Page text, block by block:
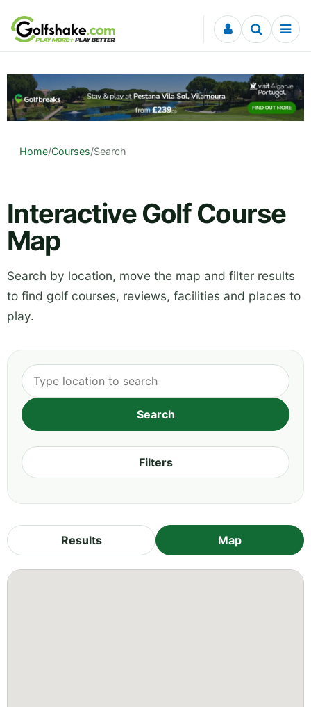
Skip to content
Home/Courses/Search
Interactive Golf Course
Map
Search by location, move the map and filter results
to find golf courses, reviews, facilities and places to
play.
Filters
Results Map